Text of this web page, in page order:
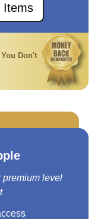
Items
Don't
premium level